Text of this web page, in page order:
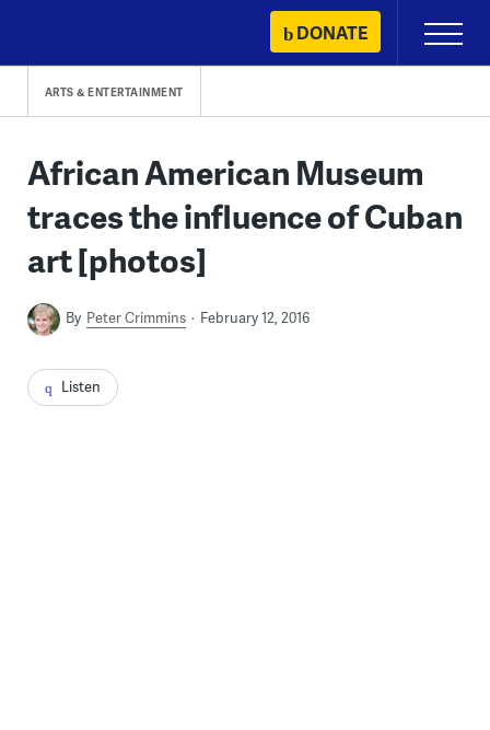
content
DONATE
Primary
Menu
ARTS & ENTERTAINMENT
African American Museum
traces the influence of Cuban
art [photos]
By Peter Crimmins February 12, 2016
Listen